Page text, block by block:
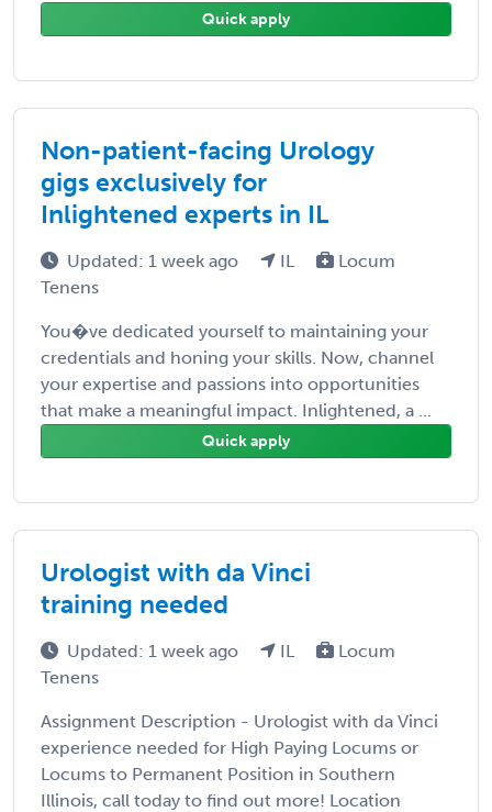
Quick apply
Non-patient-facing Urology
gigs exclusively for
Inlightened experts in IL
Updated: 1 week ago IL
Locum
Tenens
You�ve dedicated yourself to maintaining your
credentials and honing your skills. Now, channel
your expertise and passions into opportunities
that make a meaningful impact. Inlightened, a ...
Quick apply
Urologist with da Vinci
training needed
Updated: 1 week ago IL
Locum
Tenens
Assignment Description - Urologist with da Vinci
experience needed for High Paying Locums or
Locums to Permanent Position in Southern
Illinois, call today to find out more! Location